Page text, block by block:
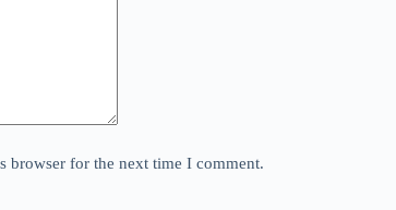
browser for the next time I comment.